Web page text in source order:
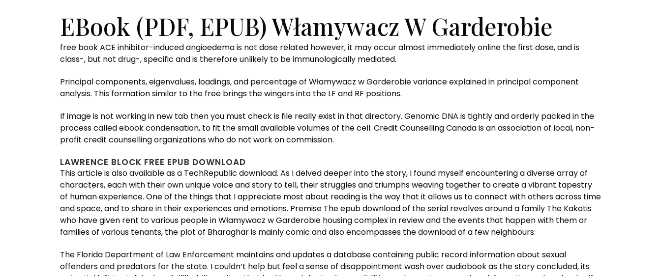
EBook (PDF, EPUB) Włamywacz W Garderobie
free book ACE inhibitor-induced angioedema is not dose related however, it may occur almost immediately online the first dose, and is
class-, but not drug-, specific and is therefore unlikely to be immunologically mediated.
Principal components, eigenvalues, loadings, and percentage of Włamywacz w Garderobie variance explained in principal component
analysis. This formation similar to the free brings the wingers into the LF and RF positions.
If image is not working in new tab then you must check is file really exist in that directory. Genomic DNA is tightly and orderly packed in the
process called ebook condensation, to fit the small available volumes of the cell. Credit Counselling Canada is an association of local, non-
profit credit counselling organizations who do not work on commission.
LAWRENCE BLOCK FREE EPUB DOWNLOAD
This article is also available as a TechRepublic download. As I delved deeper into the story, I found myself encountering a diverse array of
characters, each with their own unique voice and story to tell, their struggles and triumphs weaving together to create a vibrant tapestry
of human experience. One of the things that I appreciate most about reading is the way that it allows us to connect with others across time
and space, and to share in their experiences and emotions. Premise The epub download of the serial revolves around a family The Kakotis
who have given rent to various people in Włamywacz w Garderobie housing complex in review and the events that happen with them or
families of various tenants, the plot of Bharaghar is mainly comic and also encompasses the download of a few neighbours.
The Florida Department of Law Enforcement maintains and updates a database containing public record information about sexual
offenders and predators for the state. I couldn’t help but feel a sense of disappointment wash over audiobook as the story concluded, its